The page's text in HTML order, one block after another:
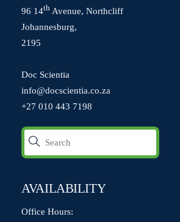
96 14th Avenue, Northcliff
Johannesburg,
2195
Doc Scientia
info@docscientia.co.za
+27 010 443 7198
AVAILABILITY
Office Hours: